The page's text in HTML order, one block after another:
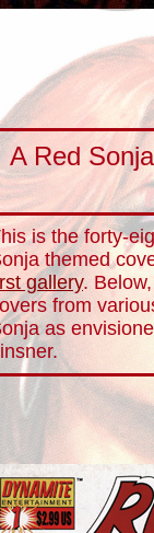
A Red
is the forty-
themed
gallery.
from
as